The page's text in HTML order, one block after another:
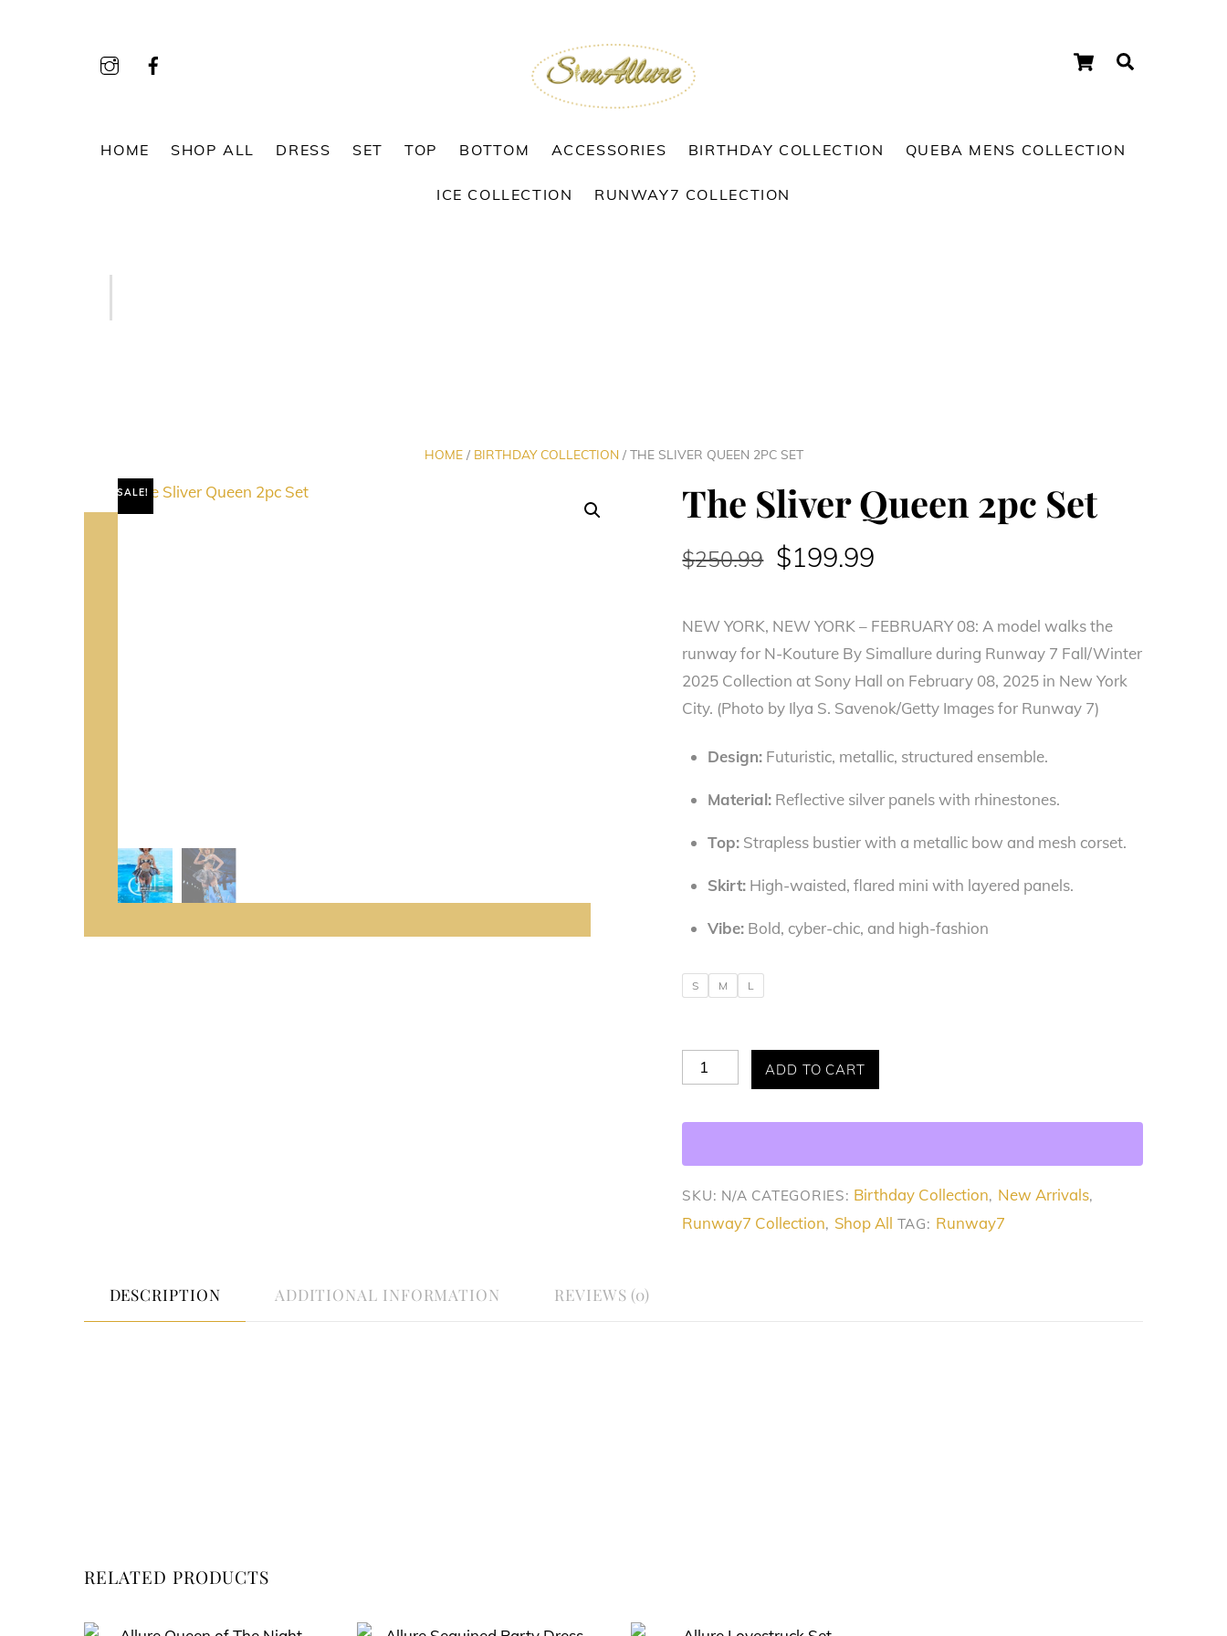
Cart
HOME SHOP ALL DRESS SET TOP BOTTOM ACCESSORIES BIRTHDAY COLLECTION QUEBA MENS COLLECTION
ICE COLLECTION RUNWAY7 COLLECTION
HOME/ BIRTHDAY COLLECTION / THE SLIVER QUEEN 2PC SET
SALE! The Sliver Queen 2pc Set
$250.99 Original
was:
$250.99.
$199.99
is:
$199.99.
NEW YORK, NEW YORK – FEBRUARY 08: A model walks the
runway for N-Kouture By Simallure during Runway 7 Fall/Winter
2025 Collection at Sony Hall on February 08, 2025 in New York
City. (Photo by Ilya S. Savenok/Getty Images for Runway 7)
Design:Futuristic, metallic, structured ensemble.
Material:Reflective silver panels with rhinestones.
Top:Strapless bustier with a metallic bow and mesh corset.
Skirt:High-waisted, flared mini with layered panels.
Vibe:Bold, cyber-chic, and high-fashion
S M L
The
Sliver
Set
quantity
ADD TO CART
SKU: N/A CATEGORIES: Birthday Collection, New Arrivals,
Runway7 Collection, Shop All TAG: Runway7
DESCRIPTION ADDITIONAL INFORMATION REVIEWS (0)
RELATED PRODUCTS